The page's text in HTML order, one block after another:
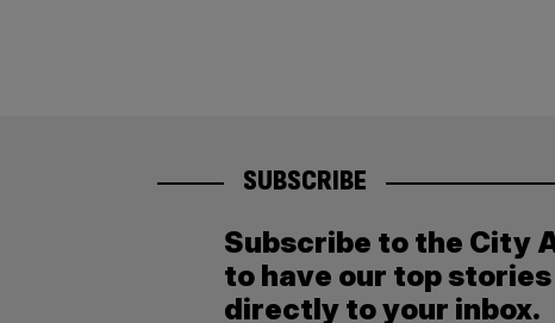
SUBSCRIBE
Subscribe to the City
to have our top
directly to your inbox.